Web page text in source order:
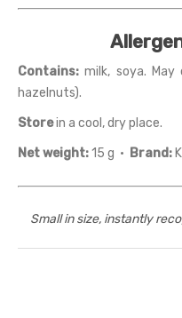
Contains: milk, soya.
hazelnuts).
Storein a cool, dry place.
Net weight:15 g · Brand:
Small in size, instantly